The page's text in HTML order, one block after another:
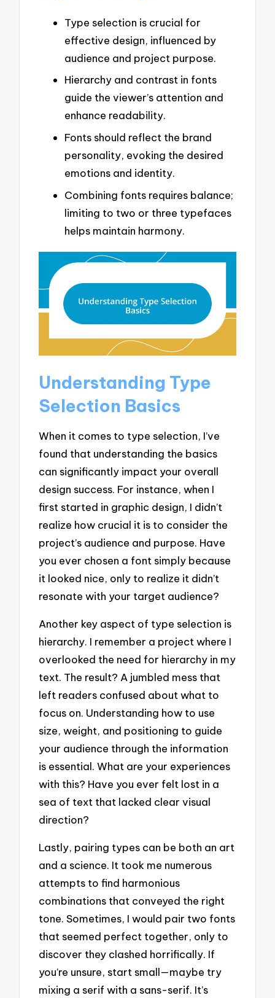
Type selection is crucial for
effective design, influenced by
audience and project purpose.
Hierarchy and contrast in fonts
guide the viewer’s attention and
enhance readability.
Fonts should reflect the brand
personality, evoking the desired
emotions and identity.
Combining fonts requires balance;
limiting to two or three typefaces
helps maintain harmony.
Understanding Type
Selection Basics
When it comes to type selection, I’ve
found that understanding the basics
can significantly impact your overall
design success. For instance, when I
first started in graphic design, I didn’t
realize how crucial it is to consider the
project’s audience and purpose. Have
you ever chosen a font simply because
it looked nice, only to realize it didn’t
resonate with your target audience?
Another key aspect of type selection is
hierarchy. I remember a project where I
overlooked the need for hierarchy in my
text. The result? A jumbled mess that
left readers confused about what to
focus on. Understanding how to use
size, weight, and positioning to guide
your audience through the information
is essential. What are your experiences
with this? Have you ever felt lost in a
sea of text that lacked clear visual
direction?
Lastly, pairing types can be both an art
and a science. It took me numerous
attempts to find harmonious
combinations that conveyed the right
tone. Sometimes, I would pair two fonts
that seemed perfect together, only to
discover they clashed horrifically. If
you’re unsure, start small—maybe try
mixing a serif with a sans-serif. It’s